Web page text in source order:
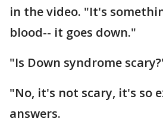
in the video. "It's
blood-- it goes down."
"Is Down syndrome
"No, it's not scary, it's so
answers.